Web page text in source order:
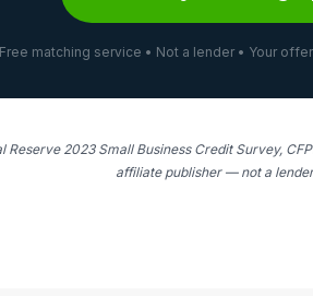
Free matching service • Not a lender • Your
Reserve 2023 Small Business Credit Survey,
affiliate publisher — not a